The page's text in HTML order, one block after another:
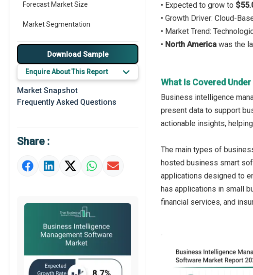
Forecast Market Size
Market Segmentation
Major Drivers
Major Players
Key Market Trends
Prominent M&A
Market Definition
Market Value Definition
Download Sample
Enquire About This Report
Market Snapshot
Frequently Asked Questions
Share :
• Expected to grow to
• Growth Driver: Cloud-
• Market Trend:
• North America was the
What Is Covered
Business intelligence
present data to support
actionable insights,
The main types of
hosted business smart
applications designed to
has applications in small
financial services, and